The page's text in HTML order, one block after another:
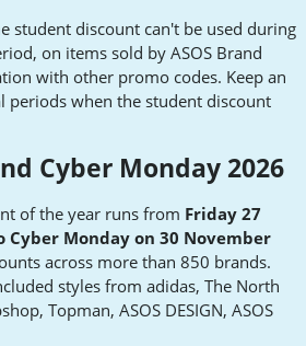
student discount can't be used during
on items sold by ASOS Brand
with other promo codes. Keep an
when the student discount
Cyber Monday 2026
of the year runs from Friday 27
Monday on 30 November
across more than 850 brands.
styles from adidas, The North
Topman, ASOS DESIGN, ASOS